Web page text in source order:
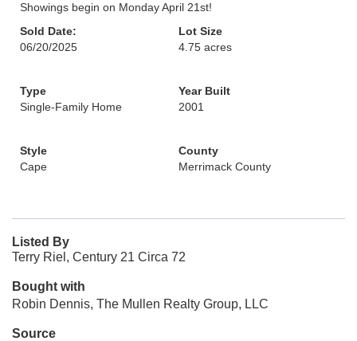
Showings begin on Monday April 21st!
Sold Date:
06/20/2025
Lot Size
4.75 acres
Type
Single-Family Home
Year Built
2001
Style
Cape
County
Merrimack County
Listed By
Terry Riel, Century 21 Circa 72
Bought with
Robin Dennis, The Mullen Realty Group, LLC
Source